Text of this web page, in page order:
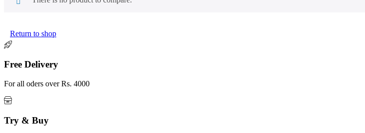
Return to shop
Free Delivery
For all oders over Rs. 4000
Try & Buy